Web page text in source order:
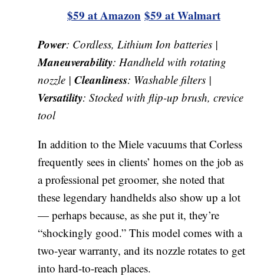
$59 at Amazon $59 at Walmart
Power: Cordless, Lithium Ion batteries |
Maneuverability: Handheld with rotating
nozzle |Cleanliness: Washable filters |
Versatility: Stocked with flip-up brush, crevice
tool
In addition to the Miele vacuums that Corless
frequently sees in clients’ homes on the job as
a professional pet groomer, she noted that
these legendary handhelds also show up a lot
— perhaps because, as she put it, they’re
“shockingly good.” This model comes with a
two-year warranty, and its nozzle rotates to get
into hard-to-reach places.